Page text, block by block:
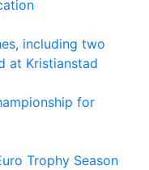
including two
at Kristianstad
for
Trophy Season